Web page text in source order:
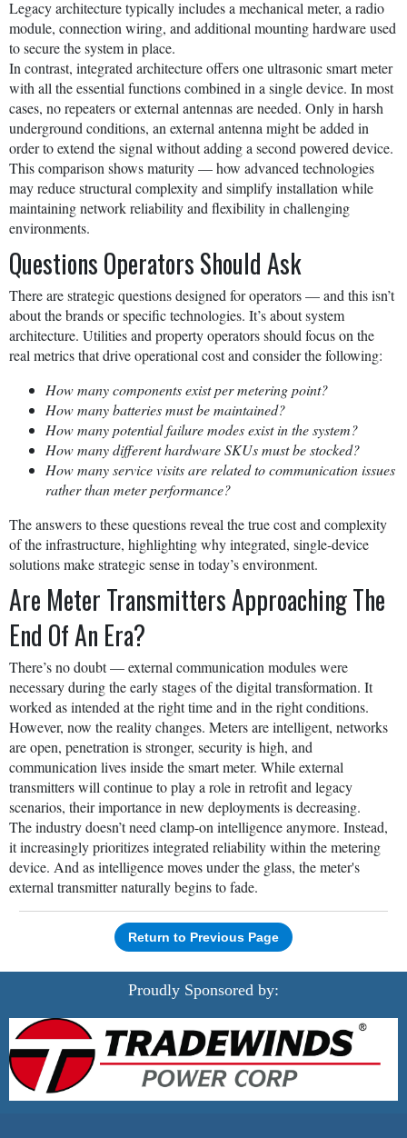
Legacy architecture typically includes a mechanical meter, a radio
module, connection wiring, and additional mounting hardware used
to secure the system in place.
In contrast, integrated architecture offers one ultrasonic smart meter
with all the essential functions combined in a single device. In most
cases, no repeaters or external antennas are needed. Only in harsh
underground conditions, an external antenna might be added in
order to extend the signal without adding a second powered device.
This comparison shows maturity — how advanced technologies
may reduce structural complexity and simplify installation while
maintaining network reliability and flexibility in challenging
environments.
Questions Operators Should Ask
There are strategic questions designed for operators — and this isn’t
about the brands or specific technologies. It’s about system
architecture. Utilities and property operators should focus on the
real metrics that drive operational cost and consider the following:
How many components exist per metering point?
How many batteries must be maintained?
How many potential failure modes exist in the system?
How many different hardware SKUs must be stocked?
How many service visits are related to communication issues
rather than meter performance?
The answers to these questions reveal the true cost and complexity
of the infrastructure, highlighting why integrated, single-device
solutions make strategic sense in today’s environment.
Are Meter Transmitters Approaching The
End Of An Era?
There’s no doubt — external communication modules were
necessary during the early stages of the digital transformation. It
worked as intended at the right time and in the right conditions.
However, now the reality changes. Meters are intelligent, networks
are open, penetration is stronger, security is high, and
communication lives inside the smart meter. While external
transmitters will continue to play a role in retrofit and legacy
scenarios, their importance in new deployments is decreasing.
The industry doesn’t need clamp-on intelligence anymore. Instead,
it increasingly prioritizes integrated reliability within the metering
device. And as intelligence moves under the glass, the meter's
external transmitter naturally begins to fade.
Return to Previous Page
Proudly Sponsored by: